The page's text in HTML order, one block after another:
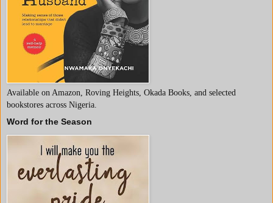
Available on Amazon, Roving Heights, Okada Books, and selected
bookstores across Nigeria.
Word for the Season